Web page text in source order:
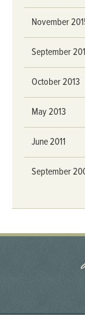
November
September
October 2013
May 2013
June 2011
September